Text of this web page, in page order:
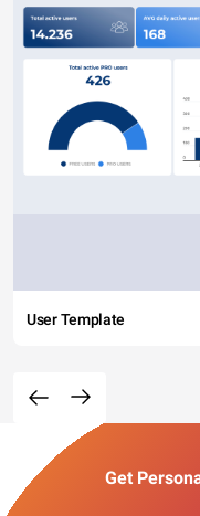
User Template
Get